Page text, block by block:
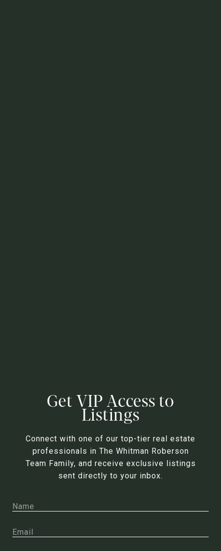
Get VIP Access to
Listings
Connect with one of our top-tier real estate
professionals in The Whitman Roberson
Team Family, and receive exclusive listings
sent directly to your inbox.